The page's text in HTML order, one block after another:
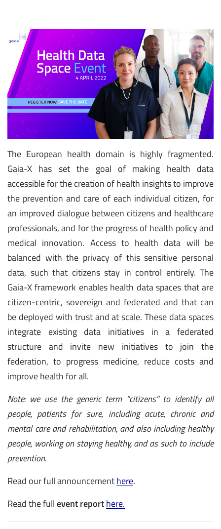
The European health domain is highly fragmented.
Gaia-X has set the goal of making health data
accessible for the creation of health insights to improve
the prevention and care of each individual citizen, for
an improved dialogue between citizens and healthcare
professionals, and for the progress of health policy and
medical innovation. Access to health data will be
balanced with the privacy of this sensitive personal
data, such that citizens stay in control entirely. The
Gaia-X framework enables health data spaces that are
citizen-centric, sovereign and federated and that can
be deployed with trust and at scale. These data spaces
integrate existing data initiatives in a federated
structure and invite new initiatives to join the
federation, to progress medicine, reduce costs and
improve health for all.
Note: we use the generic term “citizens” to identify all
people, patients for sure, including acute, chronic and
mental care and rehabilitation, and also including healthy
people, working on staying healthy, and as such to include
prevention.
Read our full announcementhere.
Read the fullevent reporthere.